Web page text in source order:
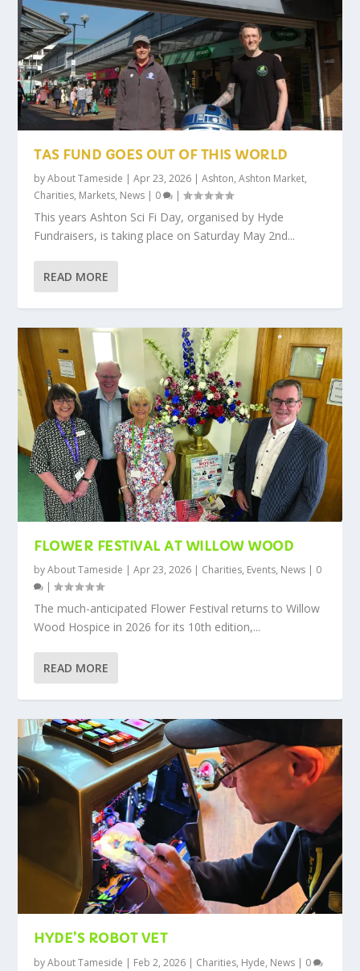
TAS FUND GOES OUT OF THIS WORLD
byAbout Tameside |Apr 23, 2026 |Ashton,Ashton Market,
Charities, Markets, News | 0 |
This years Ashton Sci Fi Day, organised by Hyde
Fundraisers, is taking place on Saturday May 2nd...
READ MORE
FLOWER FESTIVAL AT WILLOW WOOD
byAbout Tameside |Apr 23, 2026 | Charities, Events, News | 0
|
The much-anticipated Flower Festival returns to Willow
Wood Hospice in 2026 for its 10th edition,...
READ MORE
HYDE’S ROBOT VET
byAbout Tameside | Feb 2, 2026 | Charities, Hyde, News | 0